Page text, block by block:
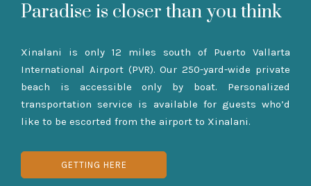
Paradise is closer than you think
Xinalani is only 12 miles south of Puerto Vallarta
International Airport (PVR). Our 250-yard-wide private
beach is accessible only by boat. Personalized
transportation service is available for guests who’d
like to be escorted from the airport to Xinalani.
GETTING HERE